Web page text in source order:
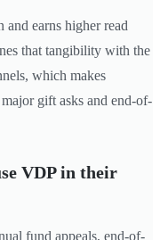
earns higher read
that tangibility with the
which makes
gift asks and end-of-
VDP in their
fund appeals, end-of-